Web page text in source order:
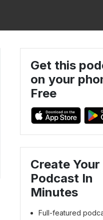
Get this
on your
Free
Create Your
Podcast In
Minutes
Full-featured